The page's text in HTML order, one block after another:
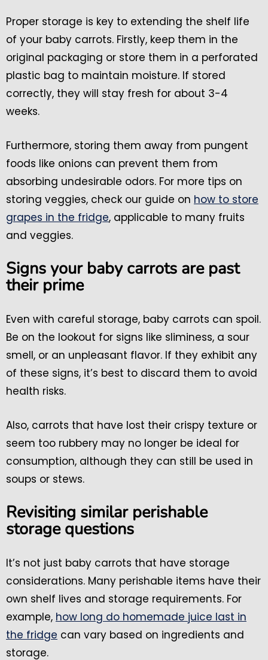
Proper storage is key to extending the shelf life
of your baby carrots. Firstly, keep them in the
original packaging or store them in a perforated
plastic bag to maintain moisture. If stored
correctly, they will stay fresh for about 3-4
weeks.
Furthermore, storing them away from pungent
foods like onions can prevent them from
absorbing undesirable odors. For more tips on
storing veggies, check our guide on how to store
grapes in the fridge, applicable to many fruits
and veggies.
Signs your baby carrots are past
their prime
Even with careful storage, baby carrots can spoil.
Be on the lookout for signs like sliminess, a sour
smell, or an unpleasant flavor. If they exhibit any
of these signs, it’s best to discard them to avoid
health risks.
Also, carrots that have lost their crispy texture or
seem too rubbery may no longer be ideal for
consumption, although they can still be used in
soups or stews.
Revisiting similar perishable
storage questions
It’s not just baby carrots that have storage
considerations. Many perishable items have their
own shelf lives and storage requirements. For
example, how long do homemade juice last in
the fridge can vary based on ingredients and
storage.